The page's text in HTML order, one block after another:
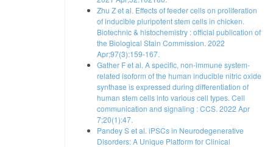
Zhu Z et al. Effects of feeder cells on proliferation
of inducible pluripotent stem cells in chicken.
Biotechnic & histochemistry : official publication of
the Biological Stain Commission. 2022
Apr;97(3):159-167.
Gather F et al. A specific, non-immune system-
related isoform of the human inducible nitric oxide
synthase is expressed during differentiation of
human stem cells into various cell types. Cell
communication and signaling : CCS. 2022 Apr
7;20(1):47.
Pandey S et al. iPSCs in Neurodegenerative
Disorders: A Unique Platform for Clinical